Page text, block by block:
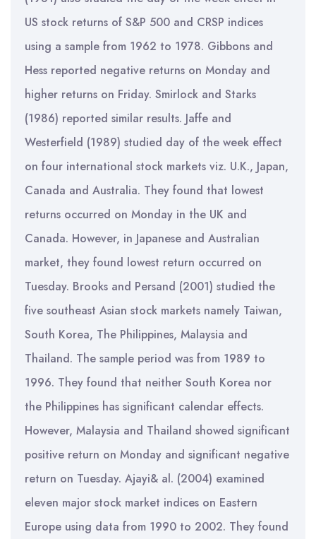
US stock returns of S&P 500 and CRSP indices
using a sample from 1962 to 1978. Gibbons and
Hess reported negative returns on Monday and
higher returns on Friday. Smirlock and Starks
(1986) reported similar results. Jaffe and
Westerfield (1989) studied day of the week effect
on four international stock markets viz. U.K., Japan,
Canada and Australia. They found that lowest
returns occurred on Monday in the UK and
Canada. However, in Japanese and Australian
market, they found lowest return occurred on
Tuesday. Brooks and Persand (2001) studied the
five southeast Asian stock markets namely Taiwan,
South Korea, The Philippines, Malaysia and
Thailand. The sample period was from 1989 to
1996. They found that neither South Korea nor
the Philippines has significant calendar effects.
However, Malaysia and Thailand showed significant
positive return on Monday and significant negative
return on Tuesday. Ajayi& al. (2004) examined
eleven major stock market indices on Eastern
Europe using data from 1990 to 2002. They found